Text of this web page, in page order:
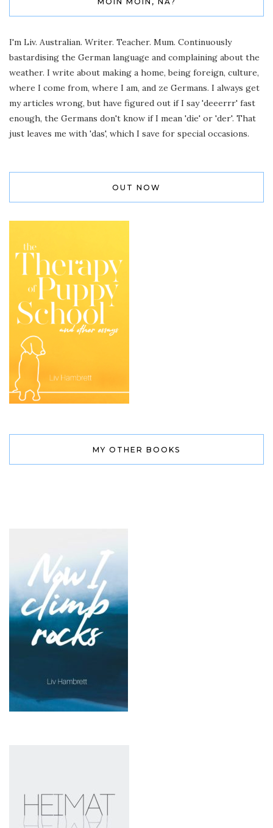
I'm Liv. Australian. Writer. Teacher. Mum. Continuously
bastardising the German language and complaining about the
weather. I write about making a home, being foreign, culture,
where I come from, where I am, and ze Germans. I always get
my articles wrong, but have figured out if I say 'deeerrr' fast
enough, the Germans don't know if I mean 'die' or 'der'. That
just leaves me with 'das', which I save for special occasions.
OUT NOW
MY OTHER BOOKS